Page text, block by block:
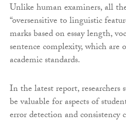
Unlike human examiners, all
“oversensitive to linguistic
marks based on essay length,
sentence complexity, which are
academic standards.
In the latest report,
be valuable for aspects of
error detection and consistency